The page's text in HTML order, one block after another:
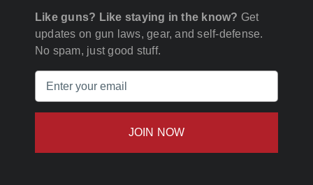
Like guns? Like staying in the know? Get
updates on gun laws, gear, and self-defense.
No spam, just good stuff.